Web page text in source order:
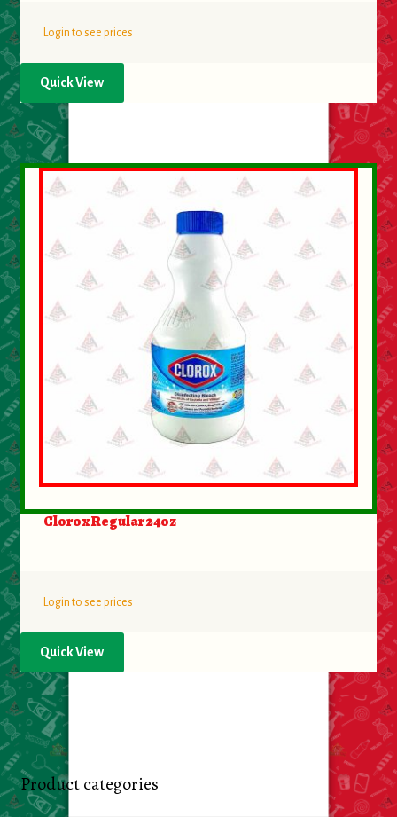
Login to see prices
Quick View
Clorox Regular 24oz
Login to see prices
Quick View
Product categories